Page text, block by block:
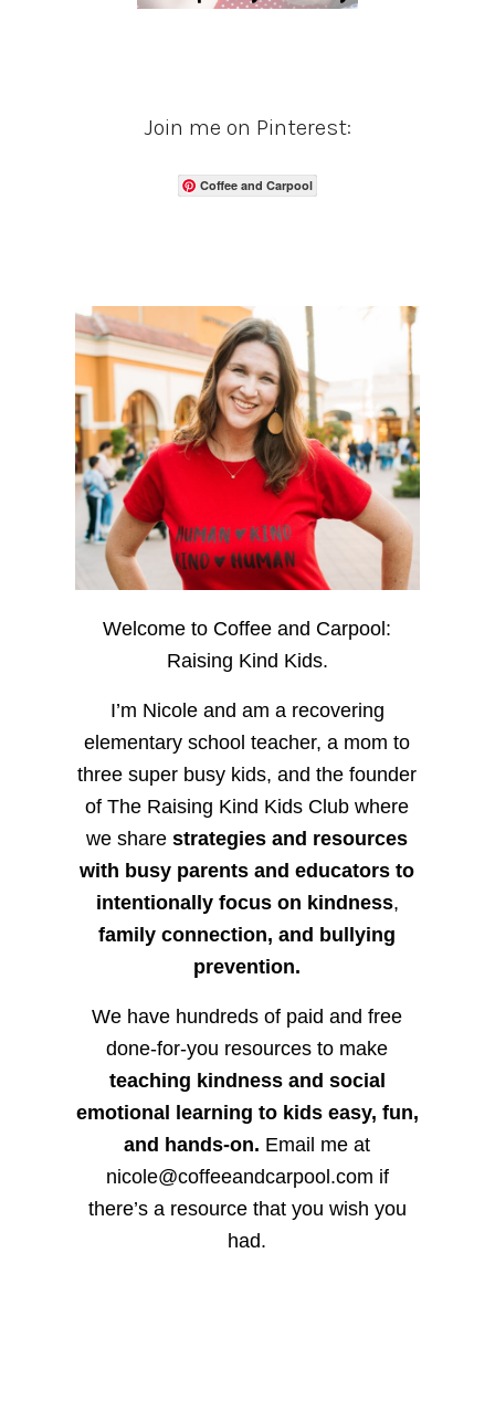
Join me on Pinterest:
Coffee and Carpool
Welcome to Coffee and Carpool:
Raising Kind Kids.
I’m Nicole and am a recovering
elementary school teacher, a mom to
three super busy kids, and the founder
of The Raising Kind Kids Club where
we sharestrategies and resources
with busy parents and educators to
intentionally focus on kindness,
family connection, and bullying
prevention.
We have hundreds of paid and free
done-for-you resources to make
teaching kindness and social
emotional learning to kids easy, fun,
and hands-on. Email me at
nicole@coffeeandcarpool.com if
there’s a resource that you wish you
had.